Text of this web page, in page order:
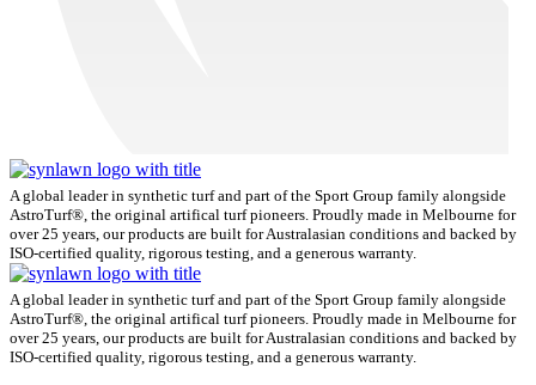
A global leader in synthetic turf and part of the Sport Group family alongside
AstroTurf®, the original artifical turf pioneers. Proudly made in Melbourne for
over 25 years, our products are built for Australasian conditions and backed by
ISO-certified quality, rigorous testing, and a generous warranty.
A global leader in synthetic turf and part of the Sport Group family alongside
AstroTurf®, the original artifical turf pioneers. Proudly made in Melbourne for
over 25 years, our products are built for Australasian conditions and backed by
ISO-certified quality, rigorous testing, and a generous warranty.